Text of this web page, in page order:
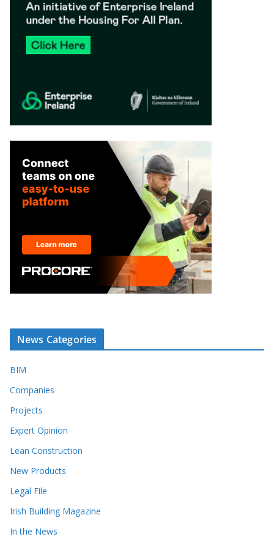
News Categories
BIM
Companies
Projects
Expert Opinion
Lean Construction
New Products
Legal File
Irish Building Magazine
In the News